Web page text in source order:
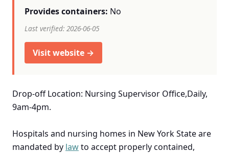
Provides containers: No
Last verified: 2026-06-05
Visit website →
Drop-off Location: Nursing Supervisor Office,Daily,
9am-4pm.
Hospitals and nursing homes in New York State are
mandated by lawto accept properly contained,